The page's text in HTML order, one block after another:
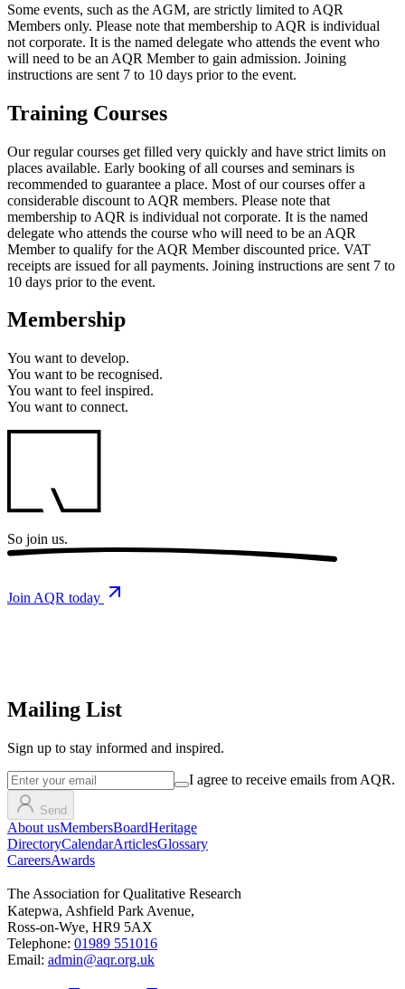
Some events, such as the AGM, are strictly limited to AQR
Members only. Please note that membership to AQR is individual
not corporate. It is the named delegate who attends the event who
will need to be an AQR Member to gain admission. Joining
instructions are sent 7 to 10 days prior to the event.
Training Courses
Our regular courses get filled very quickly and have strict limits on
places available. Early booking of all courses and seminars is
recommended to guarantee a place. Most of our courses offer a
considerable discount to AQR members. Please note that
membership to AQR is individual not corporate. It is the named
delegate who attends the course who will need to be an AQR
Member to qualify for the AQR Member discounted price. VAT
receipts are issued for all payments. Joining instructions are sent 7 to
10 days prior to the event.
Membership
You want to develop.
You want to be recognised.
You want to feel inspired.
You want to connect.
So join us.
Join AQR today
Mailing List
Sign up to stay informed and inspired.
I agree to receive emails from AQR.
Send
About usMembersBoardHeritage
DirectoryCalendarArticlesGlossary
CareersAwards
The Association for Qualitative Research
Katepwa, Ashfield Park Avenue,
Ross-on-Wye, HR9 5AX
Telephone: 01989 551016
Email: admin@aqr.org.uk